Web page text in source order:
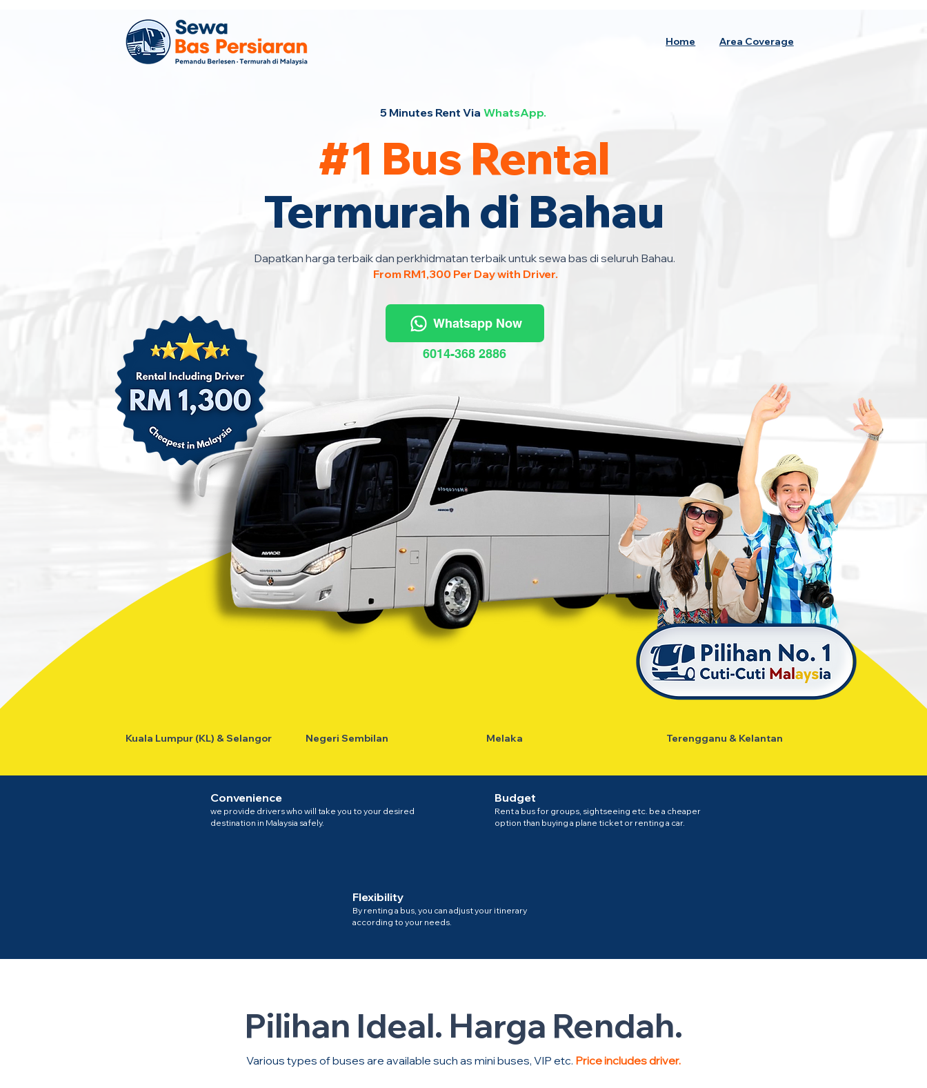
Home Area Coverage
5 Minutes Rent Via WhatsApp.
#1 Bus Rental
Termurah di Bahau
Dapatkan harga terbaik dan perkhidmatan terbaik untuk sewa bas di seluruh Bahau.
From RM1,300 Per Day with Driver.
Whatsapp Now
6014-368 2886
Kuala Lumpur (KL) & Selangor Negeri Sembilan Melaka Terengganu & Kelantan
Convenience
we provide drivers who will take you to your desired
destination in Malaysia safely.
Budget
Rent a bus for groups, sightseeing etc. be a cheaper
option than buying a plane ticket or renting a car.
Flexibility
By renting a bus, you can adjust your itinerary
according to your needs.
Pilihan Ideal. Harga Rendah.
Various types of buses are available such as mini buses, VIP etc. Price includes driver.